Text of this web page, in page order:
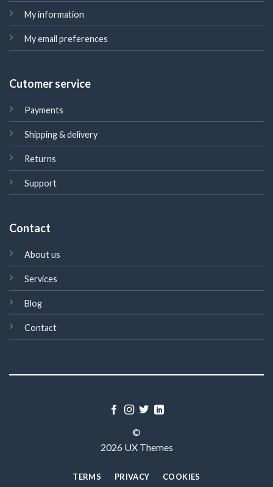
My information
My email preferences
Cutomer service
Payments
Shipping & delivery
Returns
Support
Contact
About us
Services
Blog
Contact
©
2026 UX Themes
TERMS PRIVACY COOKIES